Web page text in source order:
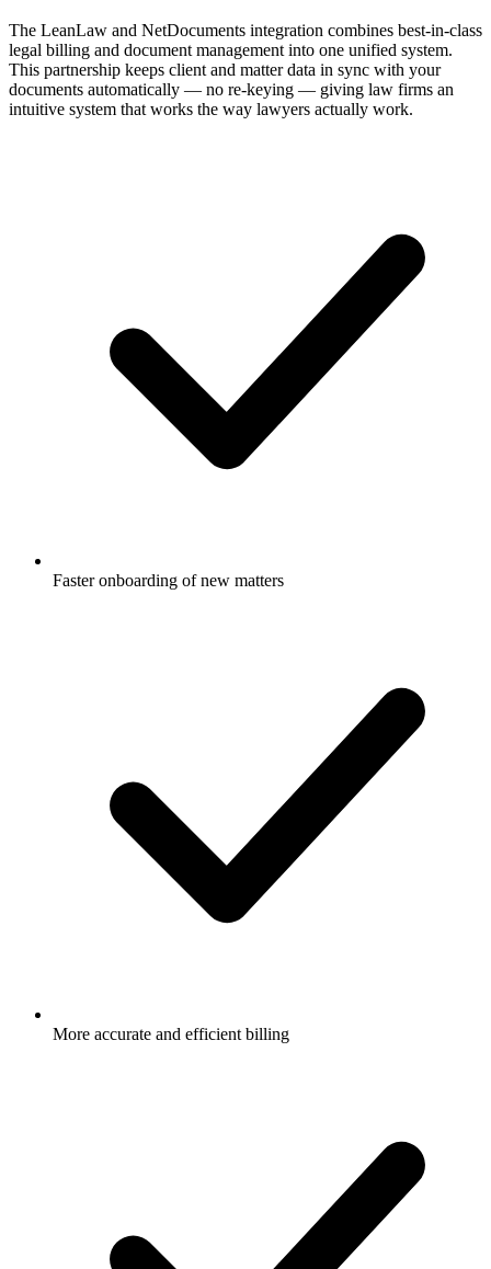
The LeanLaw and NetDocuments integration combines best-in-class
legal billing and document management into one unified system.
This partnership keeps client and matter data in sync with your
documents automatically — no re-keying — giving law firms an
intuitive system that works the way lawyers actually work.
Faster onboarding of new matters
More accurate and efficient billing